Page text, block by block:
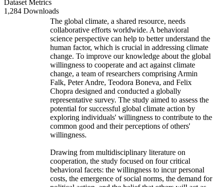
Dataset Metrics
1,284 Downloads
The global climate, a shared resource, needs
collaborative efforts worldwide. A behavioral
science perspective can help to better understand the
human factor, which is crucial in addressing climate
change. To improve our knowledge about the global
willingness to cooperate and act against climate
change, a team of researchers comprising Armin
Falk, Peter Andre, Teodora Boneva, and Felix
Chopra designed and conducted a globally
representative survey. The study aimed to assess the
potential for successful global climate action by
exploring individuals' willingness to contribute to the
common good and their perceptions of others'
willingness.
Drawing from multidisciplinary literature on
cooperation, the study focused on four critical
behavioral facets: the willingness to incur personal
costs, the emergence of social norms, the demand for